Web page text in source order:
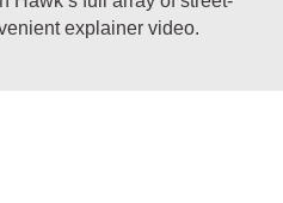
explainer video.